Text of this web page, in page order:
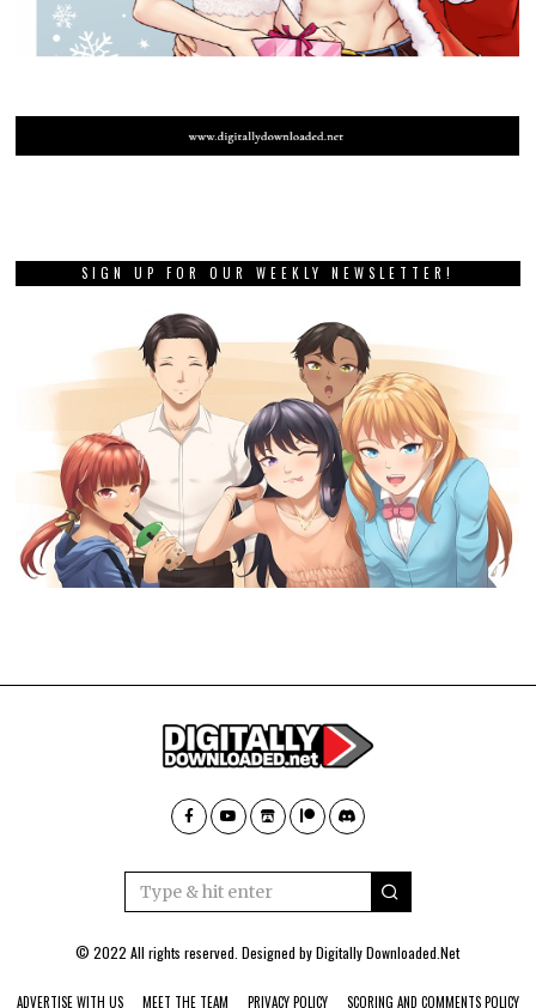
SIGN UP FOR OUR WEEKLY NEWSLETTER!
© 2022 All rights reserved. Designed byDigitally Downloaded.Net
ADVERTISE WITH US MEET THE TEAM PRIVACY POLICY SCORING AND COMMENTS POLICY